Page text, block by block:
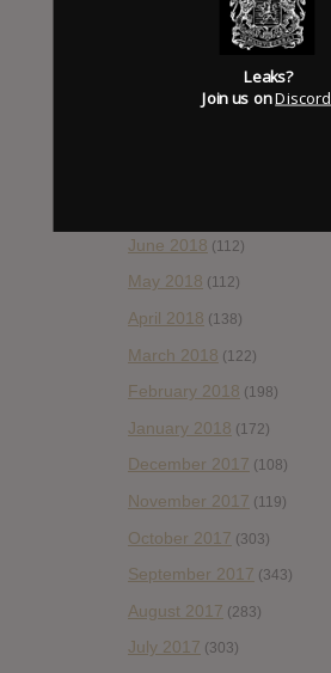
December 2018(58)
October 2018 (114)
June 2018 (112)
May 2018 (112)
April 2018 (138)
March 2018 (122)
February 2018 (198)
January 2018 (172)
December 2017 (108)
November 2017 (119)
October 2017 (303)
September 2017 (343)
August 2017 (283)
July 2017 (303)
Leaks?
Join us onDiscord